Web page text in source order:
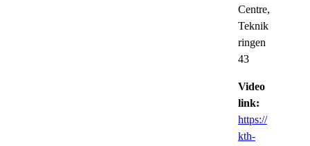
Centre,
Teknik
ringen
43
Video
link:
https://
kth-